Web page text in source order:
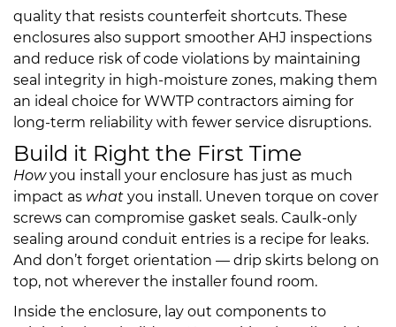
quality that resists counterfeit shortcuts. These
enclosures also support smoother AHJ inspections
and reduce risk of code violations by maintaining
seal integrity in high-moisture zones, making them
an ideal choice for WWTP contractors aiming for
long-term reliability with fewer service disruptions.
Build it Right the First Time
Howyou install your enclosure has just as much
impact as what you install. Uneven torque on cover
screws can compromise gasket seals. Caulk-only
sealing around conduit entries is a recipe for leaks.
And don’t forget orientation — drip skirts belong on
top, not wherever the installer found room.
Inside the enclosure, lay out components to